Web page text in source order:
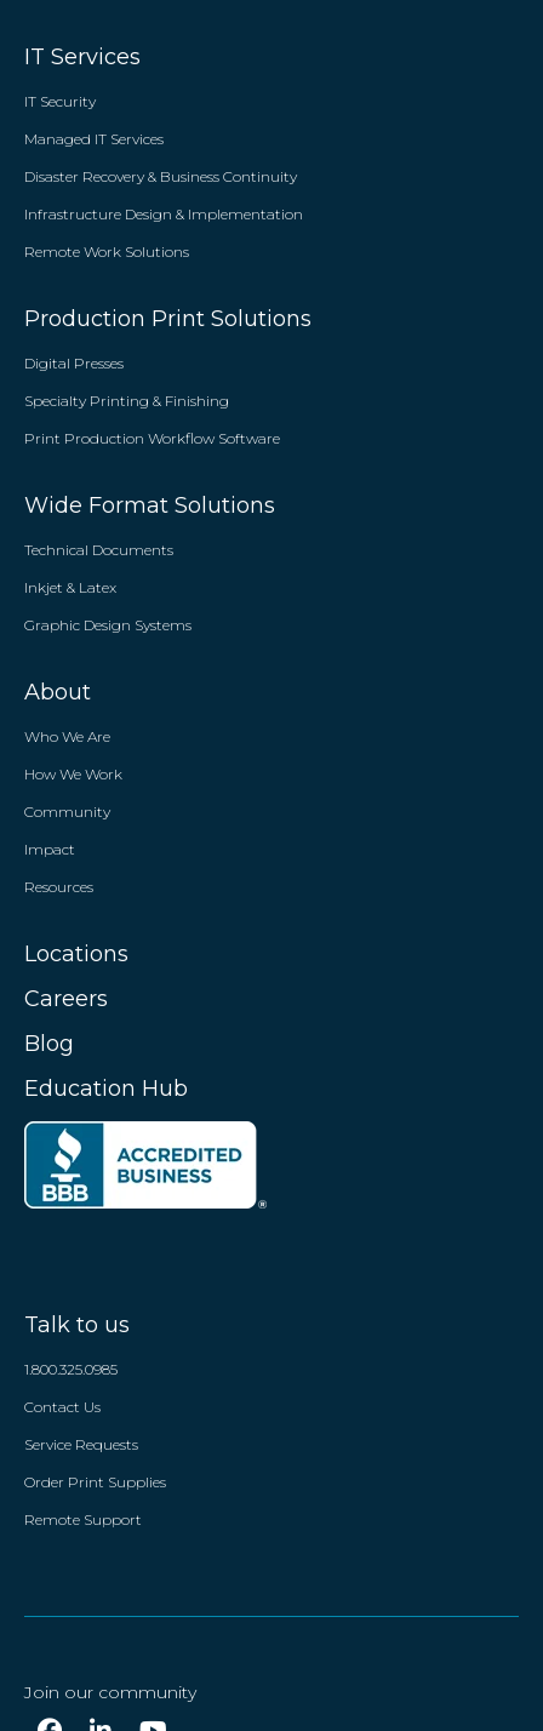
IT Services
IT Security
Managed IT Services
Disaster Recovery & Business Continuity
Infrastructure Design & Implementation
Remote Work Solutions
Production Print Solutions
Digital Presses
Specialty Printing & Finishing
Print Production Workflow Software
Wide Format Solutions
Technical Documents
Inkjet & Latex
Graphic Design Systems
About
Who We Are
How We Work
Community
Impact
Resources
Locations
Careers
Blog
Education Hub
Talk to us
1.800.325.0985
Contact Us
Service Requests
Order Print Supplies
Remote Support
Join our community